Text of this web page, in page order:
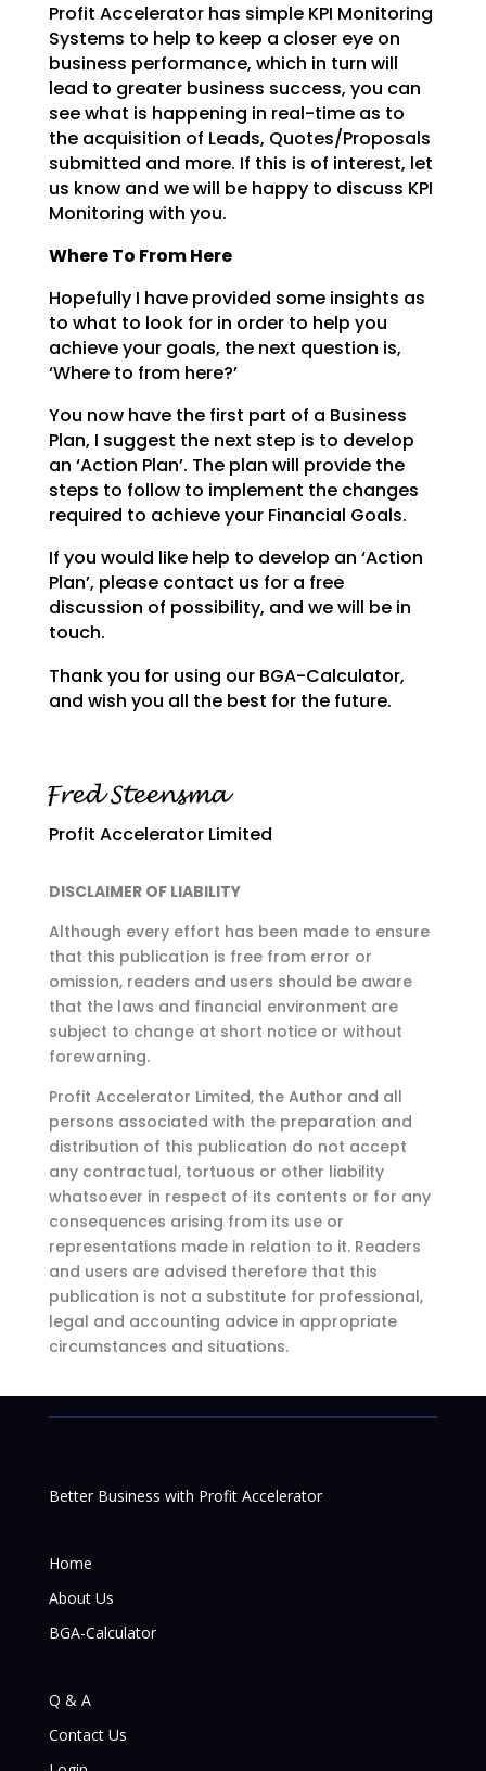
Profit Accelerator has simple KPI Monitoring
Systems to help to keep a closer eye on
business performance, which in turn will
lead to greater business success, you can
see what is happening in real-time as to
the acquisition of Leads, Quotes/Proposals
submitted and more. If this is of interest, let
us know and we will be happy to discuss KPI
Monitoring with you.
Where To From Here
Hopefully I have provided some insights as
to what to look for in order to help you
achieve your goals, the next question is,
‘Where to from here?’
You now have the first part of a Business
Plan, I suggest the next step is to develop
an ‘Action Plan’. The plan will provide the
steps to follow to implement the changes
required to achieve your Financial Goals.
If you would like help to develop an ‘Action
Plan’, please contact us for a free
discussion of possibility, and we will be in
touch.
Thank you for using our BGA-Calculator,
and wish you all the best for the future.
Profit Accelerator Limited
DISCLAIMER OF LIABILITY
Although every effort has been made to ensure
that this publication is free from error or
omission,readers and users should be aware
that the laws and financial environment are
subject to change at short notice or without
forewarning.
Profit Accelerator Limited, the Author and all
persons associated with the preparation and
distribution of this publication do not accept
any contractual, tortuous or other liability
whatsoever in respect of its contents or for any
consequences arising from its use or
representations made in relation to it. Readers
and users are advised therefore that this
publication is not a substitute for professional,
legal and accounting advice in appropriate
circumstances and situations.
Better Business with Profit Accelerator
Home
About Us
BGA-Calculator
Q & A
Contact Us